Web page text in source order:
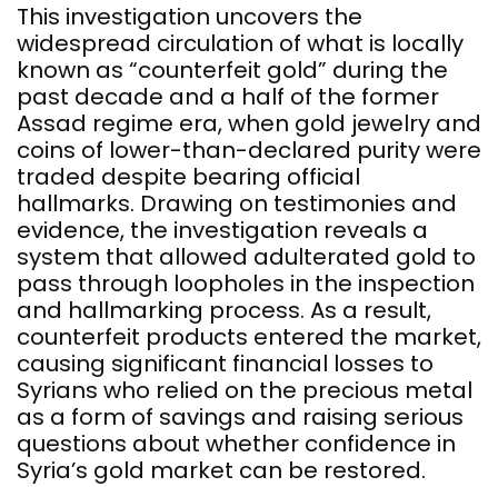
This investigation uncovers the
widespread circulation of what is locally
known as “counterfeit gold” during the
past decade and a half of the former
Assad regime era, when gold jewelry and
coins of lower-than-declared purity were
traded despite bearing official
hallmarks. Drawing on testimonies and
evidence, the investigation reveals a
system that allowed adulterated gold to
pass through loopholes in the inspection
and hallmarking process. As a result,
counterfeit products entered the market,
causing significant financial losses to
Syrians who relied on the precious metal
as a form of savings and raising serious
questions about whether confidence in
Syria’s gold market can be restored.